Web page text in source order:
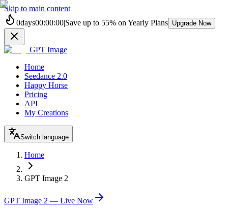
Skip to main content
0days00:00:00|Save up to 55% on Yearly Plans Upgrade Now
GPT Image
Home
Seedance 2.0
Happy Horse
Pricing
API
My Creations
Switch language
Home
GPT Image 2
GPT Image 2 — Live Now